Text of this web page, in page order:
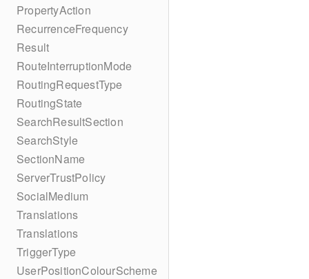
PropertyAction
RecurrenceFrequency
Result
RouteInterruptionMode
RoutingRequestType
RoutingState
SearchResultSection
SearchStyle
SectionName
ServerTrustPolicy
SocialMedium
Translations
Translations
TriggerType
UserPositionColourScheme